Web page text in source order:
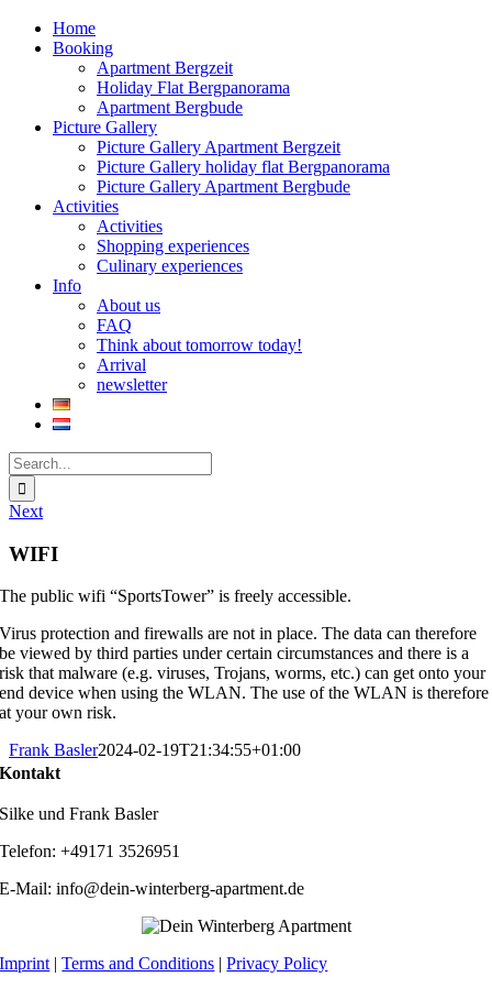
Home
Booking
Apartment Bergzeit
Holiday Flat Bergpanorama
Apartment Bergbude
Picture Gallery
Picture Gallery Apartment Bergzeit
Picture Gallery holiday flat Bergpanorama
Picture Gallery Apartment Bergbude
Activities
Activities
Shopping experiences
Culinary experiences
Info
About us
FAQ
Think about tomorrow today!
Arrival
newsletter
Search
for:
Next
WIFI
The public wifi “SportsTower” is freely accessible.
Virus protection and firewalls are not in place. The data can therefore
be viewed by third parties under certain circumstances and there is a
risk that malware (e.g. viruses, Trojans, worms, etc.) can get onto your
end device when using the WLAN. The use of the WLAN is therefore
at your own risk.
Frank Basler2024-02-19T21:34:55+01:00
Kontakt
Silke und Frank Basler
Telefon: +49171 3526951
E-Mail: info@dein-winterberg-apartment.de
Imprint|Terms and Conditions |Privacy Policy